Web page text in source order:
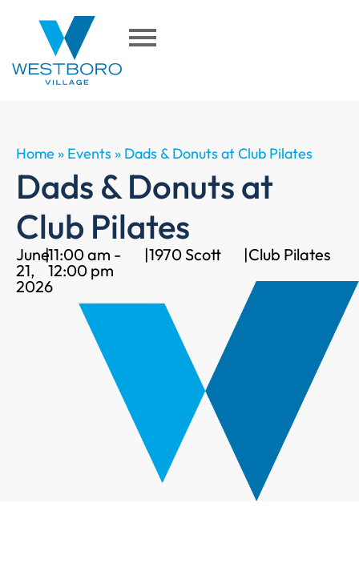
Home » Events » Dads & Donuts at Club Pilates
Dads & Donuts at
Club Pilates
June
21,
2026
|11:00 am -
12:00 pm
|1970 Scott |Club Pilates